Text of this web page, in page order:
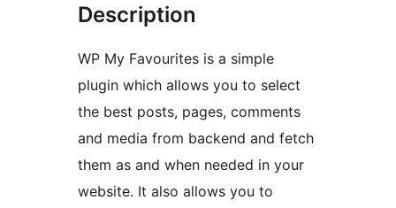
Description
WP My Favourites is a simple
plugin which allows you to select
the best posts, pages, comments
and media from backend and fetch
them as and when needed in your
website. It also allows you to